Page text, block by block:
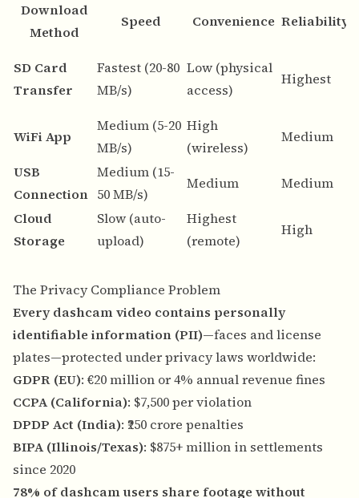
Download
Method
Speed Convenience Reliability
SD Card
Transfer
Fastest (20-80
MB/s)
Low (physical
access)
Highest
WiFi App
Medium (5-20
MB/s)
High
(wireless)
Medium
USB
Connection
Medium (15-
50 MB/s)
Medium Medium
Cloud
Storage
Slow (auto-
upload)
Highest
(remote)
High
The Privacy Compliance Problem
Every dashcam video contains personally
identifiable information (PII)—faces and license
plates—protected under privacy laws worldwide:
GDPR (EU): €20 million or 4% annual revenue fines
CCPA (California): $7,500 per violation
DPDP Act (India): ₹250 crore penalties
BIPA (Illinois/Texas): $875+ million in settlements
since 2020
78% of dashcam users share footage without